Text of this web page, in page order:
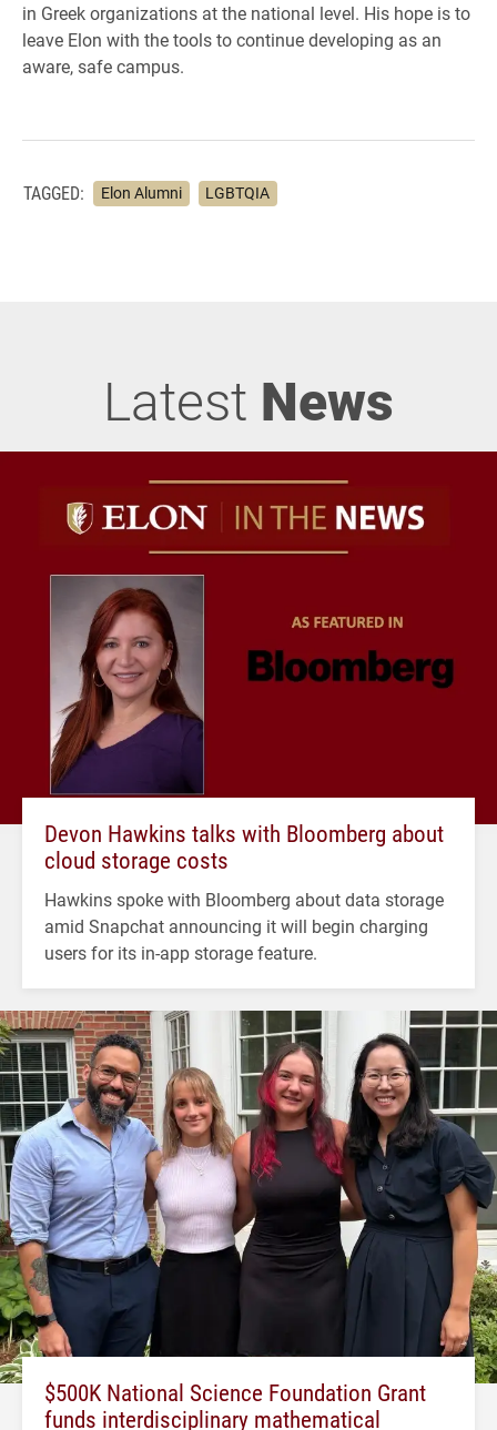
in Greek organizations at the national level. His hope is to
leave Elon with the tools to continue developing as an
aware, safe campus.
TAGGED: Elon Alumni LGBTQIA
Latest News
Devon Hawkins talks with Bloomberg about
cloud storage costs
Hawkins spoke with Bloomberg about data storage
amid Snapchat announcing it will begin charging
users for its in-app storage feature.
$500K National Science Foundation Grant
funds interdisciplinary mathematical